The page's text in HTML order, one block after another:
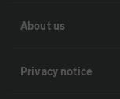
About us
Privacy notice